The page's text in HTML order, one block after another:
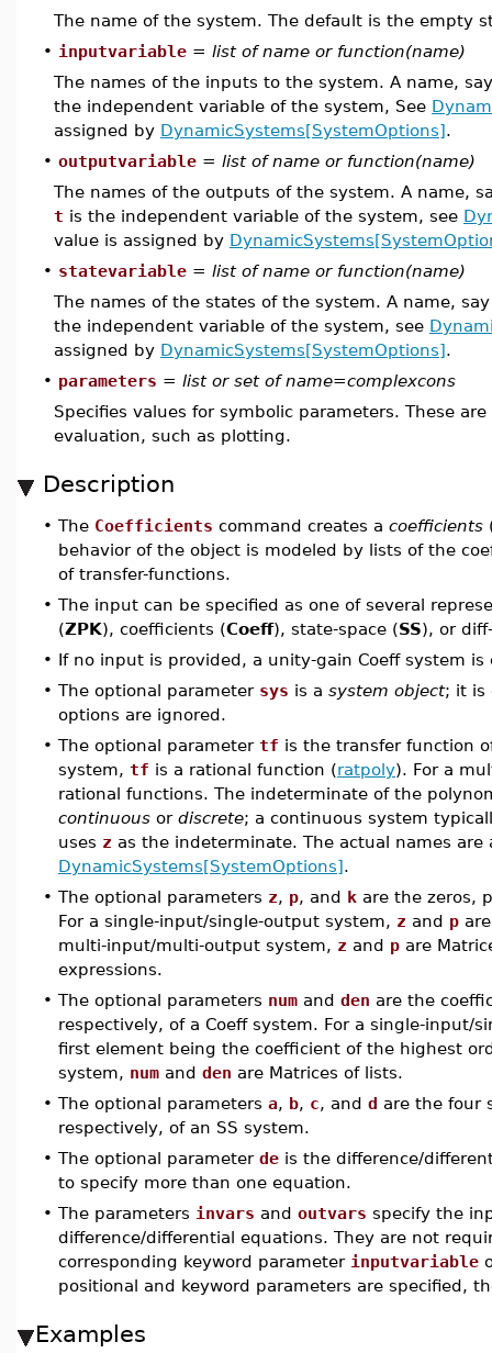
The name of the system. The default is the empty
• inputvariable = list of name or function(name)
The names of the inputs to the system. A name,
the independent variable of the system, See
assigned by DynamicSystems[SystemOptions].
• outputvariable = list of name or function(name)
The names of the outputs of the system. A name,
t is the independent variable of the system, see
value is assigned by
• statevariable = list of name or function(name)
The names of the states of the system. A name,
the independent variable of the system, see
assigned by DynamicSystems[SystemOptions].
• parameters = list or set of name=complexcons
Specifies values for symbolic parameters. These
evaluation, such as plotting.
Description
• The Coefficients command creates a coefficients
behavior of the object is modeled by lists of the
of transfer-functions.
• The input can be specified as one of several
(ZPK), coefficients (Coeff), state-space (SS), or
• If no input is provided, a unity-gain Coeff system is
• The optional parameter sys is a system object; it is
options are ignored.
• The optional parameter tf is the transfer function
system, tf is a rational function (ratpoly). For a
rational functions. The indeterminate of the
continuous or discrete; a continuous system
uses z as the indeterminate. The actual names are
DynamicSystems[SystemOptions].
• The optional parameters z, p, and k are the zeros,
For a single-input/single-output system, z and p
multi-input/multi-output system, z and p are
expressions.
• The optional parameters num and den are the
respectively, of a Coeff system. For a single-input/
first element being the coefficient of the highest
system, num and den are Matrices of lists.
• The optional parameters a, b, c, and d are the four
respectively, of an SS system.
• The optional parameter de is the difference/
to specify more than one equation.
• The parameters invars and outvars specify the
difference/differential equations. They are not
corresponding keyword parameter inputvariable
positional and keyword parameters are specified,
Examples